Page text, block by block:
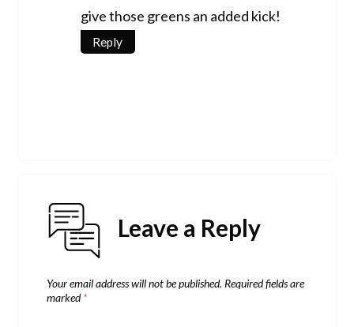
give those greens an added kick!
Reply
Leave a Reply
Your email address will not be published. Required fields are
marked*